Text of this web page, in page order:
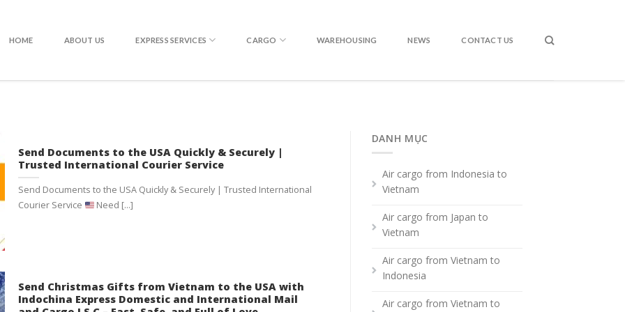
HOME ABOUT US EXPRESS SERVICES CARGO WAREHOUSING NEWS CONTACT US
EXPRESS DELIVERY WITH DHL
Send Documents to the USA Quickly & Securely |
Trusted International Courier Service
Send Documents to the USA Quickly & Securely | Trusted International
Courier Service
Need [...]
Send Christmas Gifts from Vietnam to the USA with
Indochina Express Domestic and International Mail
DANH MỤC
Air cargo from Indonesia to
Vietnam
Air cargo from Japan to
Vietnam
Air cargo from Vietnam to
Indonesia
Air cargo from Vietnam to